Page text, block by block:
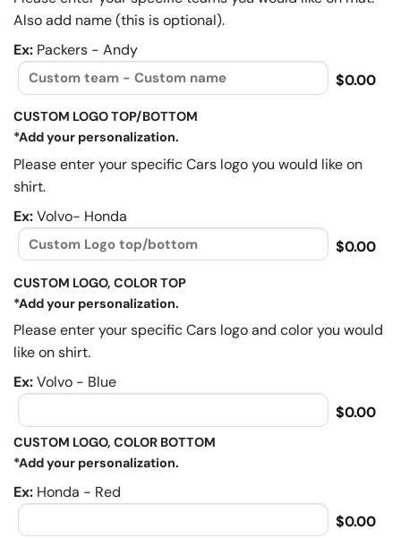
Also add name (this is optional).
Ex: Packers - Andy
$0.00
CUSTOM LOGO TOP/BOTTOM
*Add your personalization.
Please enter your specific Cars logo you would like on
shirt.
Ex:Volvo- Honda
$0.00
CUSTOM LOGO, COLOR TOP
*Add your personalization.
Please enter your specific Cars logo and color you would
like on shirt.
Ex:Volvo - Blue
$0.00
CUSTOM LOGO, COLOR BOTTOM
*Add your personalization.
Ex: Honda - Red
$0.00